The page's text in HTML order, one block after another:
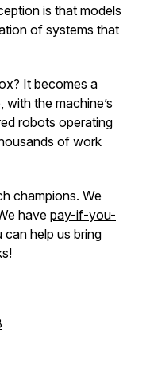
is that models
of systems that
It becomes a
the machine’s
robots operating
of work
champions. We
have pay-if-you-
can help us bring